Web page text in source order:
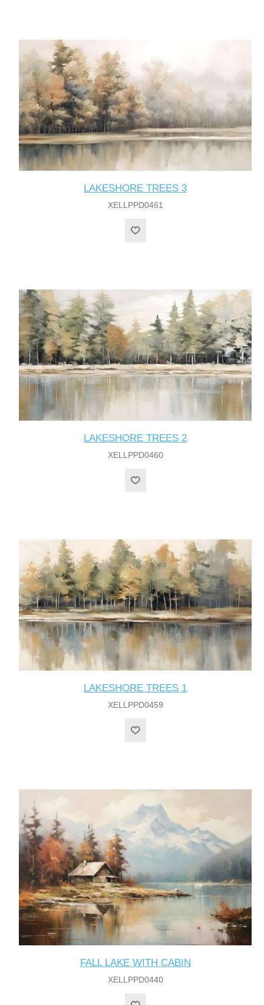
LAKESHORE TREES 3
XELLPPD0461
LAKESHORE TREES 2
XELLPPD0460
LAKESHORE TREES 1
XELLPPD0459
FALL LAKE WITH CABIN
XELLPPD0440